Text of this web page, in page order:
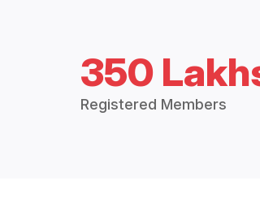
350
Registered Members